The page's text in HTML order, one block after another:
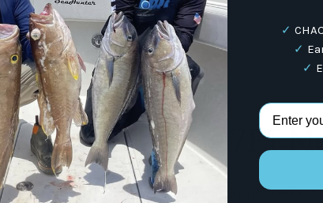
Boat Casting 7FT
Talavera Boat series of rods are perfect for both heavy
✓
✓
✓
Email